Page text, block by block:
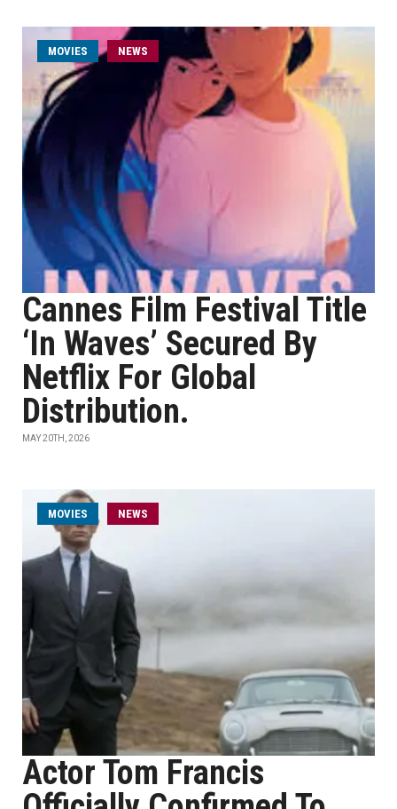
MOVIES NEWS
Cannes Film Festival Title
‘In Waves’ Secured By
Netflix For Global
Distribution.
MAY 20TH, 2026
MOVIES NEWS
Actor Tom Francis